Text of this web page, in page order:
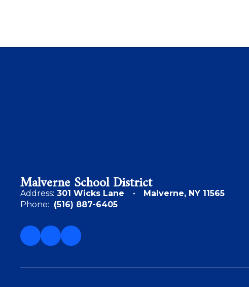
Malverne School District
Address: 301 Wicks Lane
Malverne, NY 11565
Phone: (516) 887-6405